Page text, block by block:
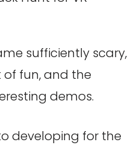
sufficiently scary,
fun, and the
demos.
developing for the